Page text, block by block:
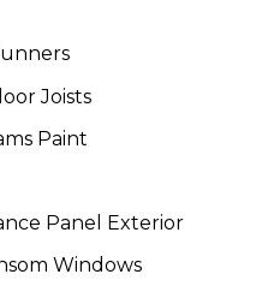
Joists
Paint
Panel Exterior
Windows